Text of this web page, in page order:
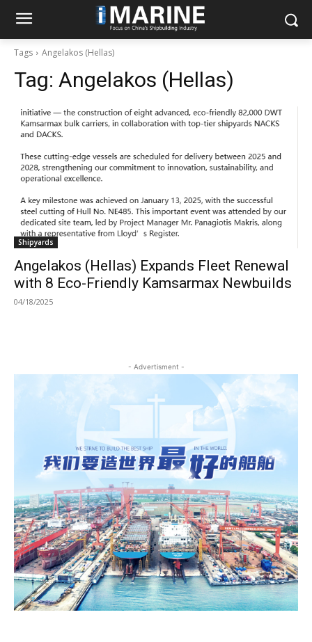
Tags Angelakos (Hellas)
Tag: Angelakos (Hellas)
Shipyards
Angelakos (Hellas) Expands Fleet Renewal
with 8 Eco-Friendly Kamsarmax Newbuilds
04/18/2025
- Advertisment -